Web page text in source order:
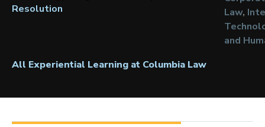
Resolution
Law
and
All Experiential Learning at Columbia Law